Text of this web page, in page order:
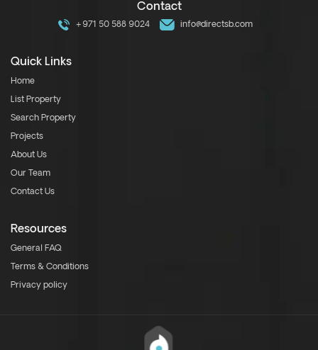
Contact
+971 50 588 9024 info@directsb.com
Quick Links
Home
List Property
Search Property
Projects
About Us
Our Team
Contact Us
Resources
General FAQ
Terms & Conditions
Privacy policy